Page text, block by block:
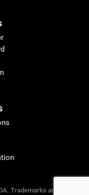
Trademarks and brands